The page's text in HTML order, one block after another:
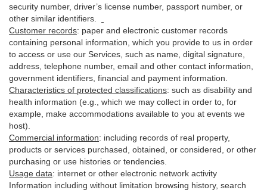
security number, driver’s license number, passport number, or
other similar identifiers
Customer records: paper and electronic customer records
containing personal information, which you provide to us in order
to access or use our Services, such as name, digital signature
address, telephone number, email and other contact information,
government identifiers, financial and payment information.
Characteristics of protected classifications: such as disability and
health information (e.g., which we may collect in order to, for
example, make accommodations available to you at events we
host).
Commercial information: including records of real property,
products or services purchased, obtained, or considered, or other
purchasing or use histories or tendencies.
Usage data: internet or other electronic network activity
Information including without limitation browsing history, search